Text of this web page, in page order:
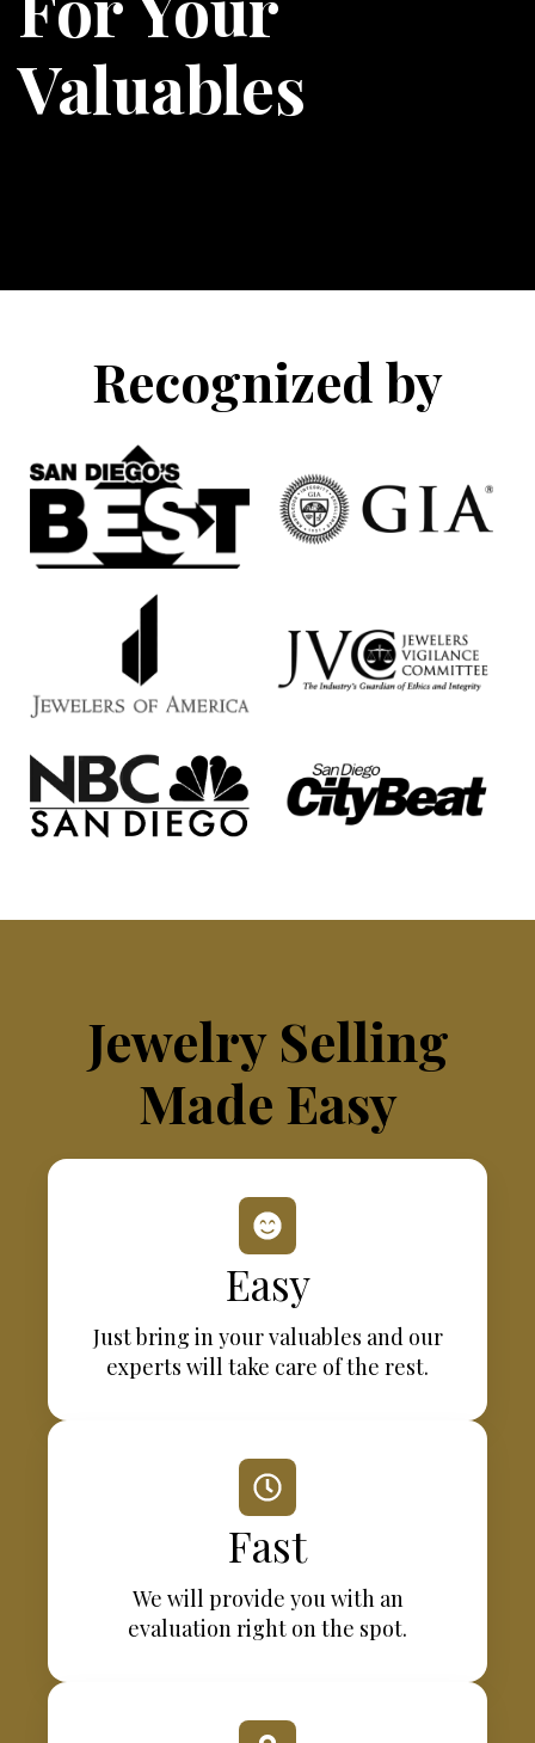
Valuables
Recognized by
Jewelry Selling
Made Easy
Easy
Just bring in your valuables and our
experts will take care of the rest.
Fast
We will provide you with an
evaluation right on the spot.